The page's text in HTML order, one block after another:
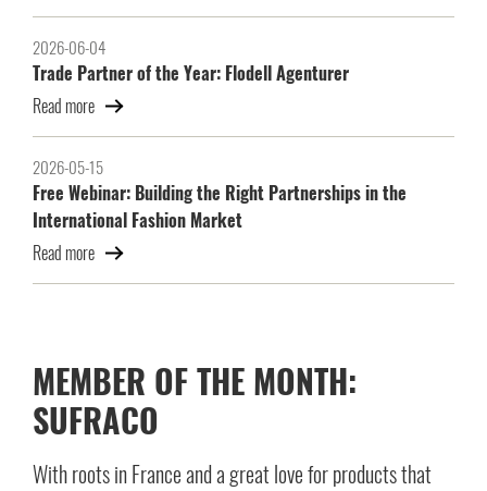
2026-06-04
Trade Partner of the Year: Flodell Agenturer
Read more
2026-05-15
Free Webinar: Building the Right Partnerships in the
International Fashion Market
Read more
MEMBER OF THE MONTH:
SUFRACO
With roots in France and a great love for products that